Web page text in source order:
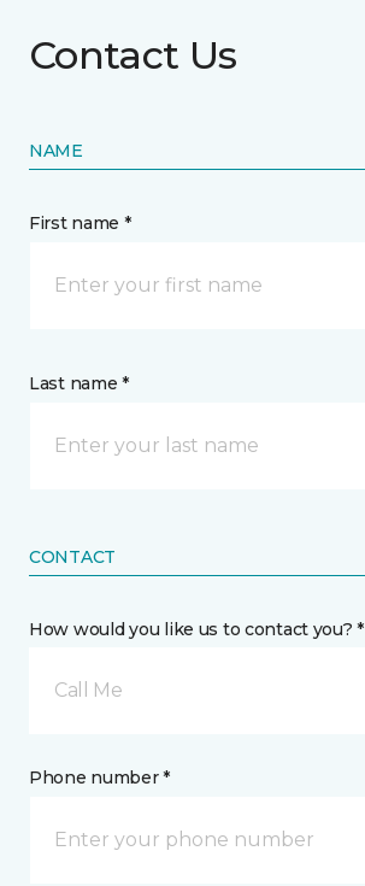
Contact Us
NAME
First name *
Last name *
CONTACT
How would you like us to contact you? *
Call Me
Phone number *